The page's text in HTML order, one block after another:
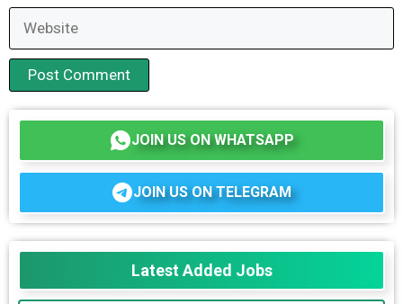
JOIN US ON WHATSAPP
JOIN US ON TELEGRAM
Latest Added Jobs